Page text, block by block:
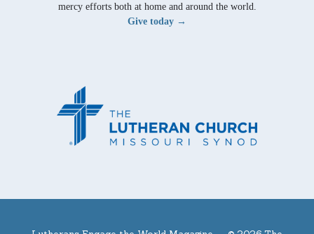
mercy efforts both at home and around the world.
Give today →